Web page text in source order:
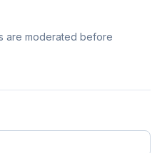
are moderated before